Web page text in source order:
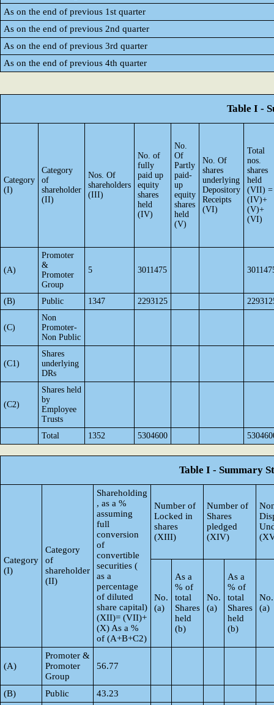
As on the end of previous 1st quarter
As on the end of previous 2nd quarter
As on the end of previous 3rd quarter
As on the end of previous 4th quarter
Table I -
Category
(I)
Category
of
shareholder
(II)
Nos. Of
shareholders
(III)
No. of
fully
paid up
equity
shares
held
(IV)
No.
Of
Partly
paid-
up
equity
shares
held
(V)
No. Of
shares
underlying
Depository
Receipts
(VI)
Total
nos.
shares
held
(VII) =
(IV)+
(V)+
(VI)
(A)
Promoter
&
Promoter
Group
5 3011475
(B) Public 1347 2293125
(C)
Non
Promoter-
Non Public
(C1)
Shares
underlying
DRs
(C2)
Shares held
by
Employee
Trusts
Total
1352 5304600
Table I - Summary
Category
(I)
Category
of
shareholder
(II)
Shareholding
, as a %
assuming
full
conversion
of
convertible
securities (
as a
percentage
of diluted
share capital)
(XII)= (VII)+
(X) As a %
of (A+B+C2)
Number of
Locked in
shares
(XIII)
Number of
Shares
pledged
(XIV)
No.
(a)
As a
% of
total
Shares
held
(b)
No.
(a)
As a
% of
total
Shares
held
(b)
No.
(a)
(A)
Promoter &
Promoter
Group
56.77
(B) Public 43.23